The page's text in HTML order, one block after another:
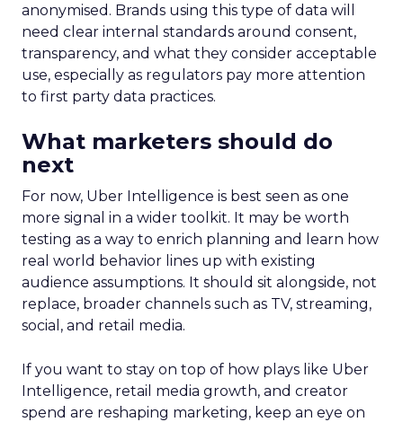
anonymised. Brands using this type of data will
need clear internal standards around consent,
transparency, and what they consider acceptable
use, especially as regulators pay more attention
to first party data practices.
What marketers should do
next
For now, Uber Intelligence is best seen as one
more signal in a wider toolkit. It may be worth
testing as a way to enrich planning and learn how
real world behavior lines up with existing
audience assumptions. It should sit alongside, not
replace, broader channels such as TV, streaming,
social, and retail media.
If you want to stay on top of how plays like Uber
Intelligence, retail media growth, and creator
spend are reshaping marketing, keep an eye on